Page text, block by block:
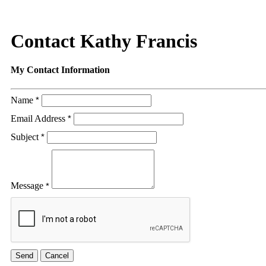
Contact Kathy Francis
My Contact Information
Name *
Email Address *
Subject *
Message *